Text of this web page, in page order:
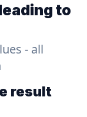
to
- all
result